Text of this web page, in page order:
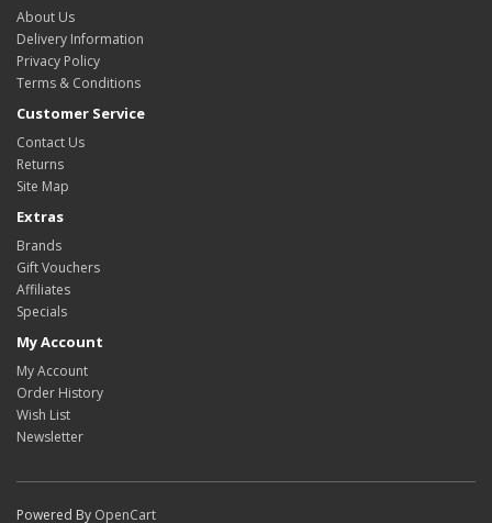
About Us
Delivery Information
Privacy Policy
Terms & Conditions
Customer Service
Contact Us
Returns
Site Map
Extras
Brands
Gift Vouchers
Affiliates
Specials
My Account
My Account
Order History
Wish List
Newsletter
Powered By OpenCart